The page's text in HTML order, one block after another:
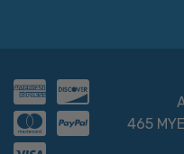
465